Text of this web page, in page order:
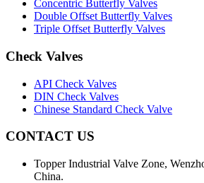
Concentric Butterfly Valves
Double Offset Butterfly Valves
Triple Offset Butterfly Valves
Check Valves
API Check Valves
DIN Check Valves
Chinese Standard Check Valve
CONTACT US
Topper Industrial Valve Zone,
China.